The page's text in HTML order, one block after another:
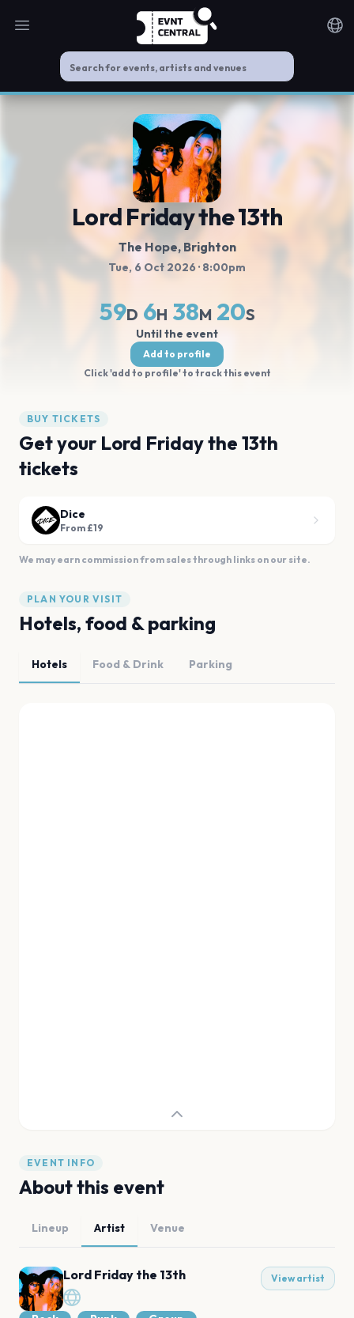
Open main menu
Lord Friday the 13th
The Hope, Brighton
Tue, 6 Oct 2026 · 8:00pm
59D 6H 38M 20S
Until the event
Add to profile
Click 'add to profile' to track this event
BUY TICKETS
Get your Lord Friday the 13th
tickets
Dice
From £19
We may earn commission from sales through links on our site.
PLAN YOUR VISIT
Hotels, food & parking
Hotels Food & Drink Parking
EVENT INFO
About this event
Lineup Artist Venue
Lord Friday the 13th View artist